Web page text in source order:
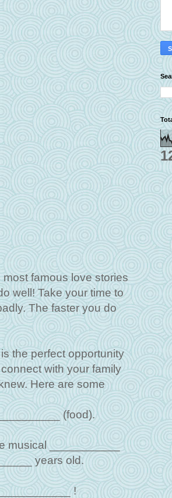
famous love stories
well! Take your time to
The faster you do
the perfect opportunity
with your family
Here are some
(food).
musical ___________
years old.
!